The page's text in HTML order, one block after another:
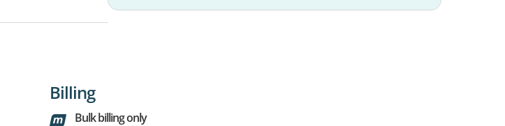
Billing
Bulk billing only